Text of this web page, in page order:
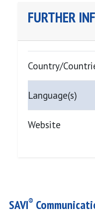
FURTHER
Country/
Language(s)
Website
SAVI®